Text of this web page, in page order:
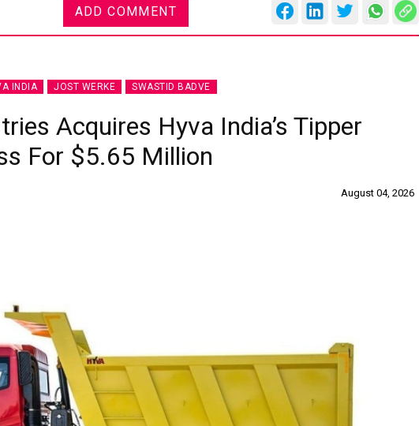
ADD COMMENT
INDIA JOST WERKE SWASTID BADVE
Acquires Hyva India’s Tipper
For $5.65 Million
August 04, 2026